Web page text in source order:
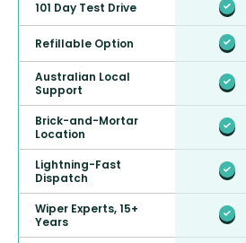
101 Day Test Drive
Refillable Option
Australian Local
Support
Brick-and-Mortar
Location
Lightning-Fast
Dispatch
Wiper Experts, 15+
Years